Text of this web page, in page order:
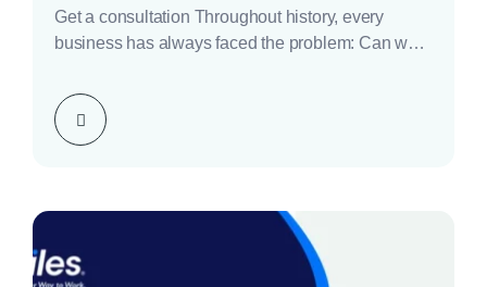
Get a consultation Throughout history, every
business has always faced the problem: Can we